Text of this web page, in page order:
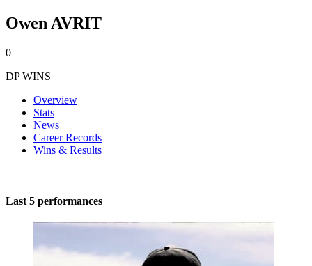
Owen AVRIT
0
DP WINS
Overview
Stats
News
Career Records
Wins & Results
Last 5 performances